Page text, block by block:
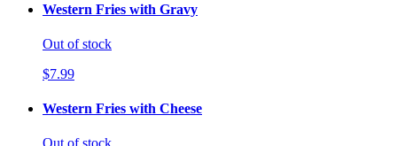
Western Fries with Gravy
Out of stock
$7.99
Western Fries with Cheese